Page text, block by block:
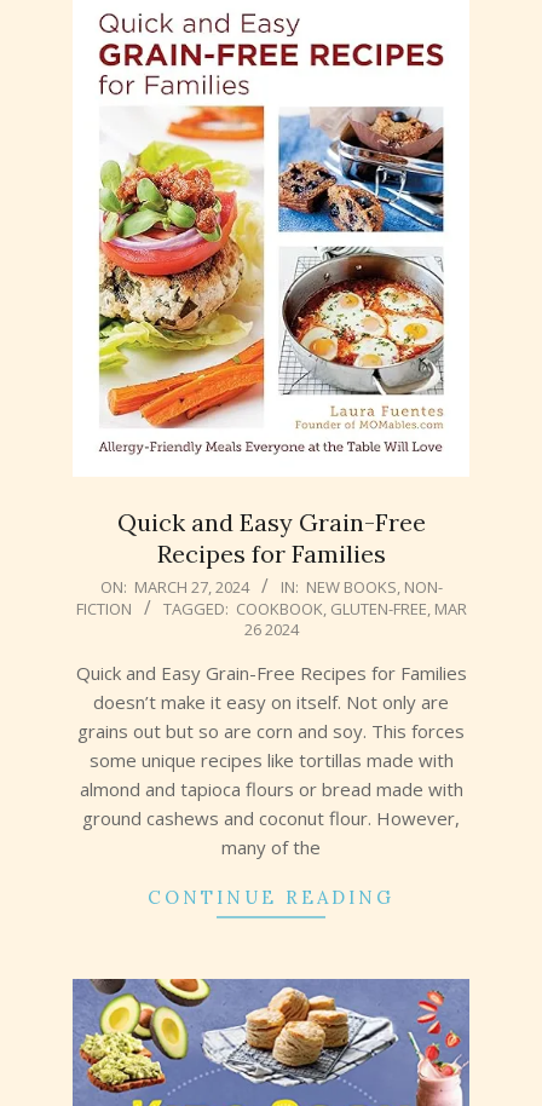
Quick and Easy Grain-Free
Recipes for Families
2024-
03-
ON: MARCH 27, 2024 IN: NEW BOOKS, NON-
FICTION
TAGGED: COOKBOOK, GLUTEN-FREE, MAR
26 2024
Quick and Easy Grain-Free Recipes for Families
doesn’t make it easy on itself. Not only are
grains out but so are corn and soy. This forces
some unique recipes like tortillas made with
almond and tapioca flours or bread made with
ground cashews and coconut flour. However,
many of the
CONTINUE READING